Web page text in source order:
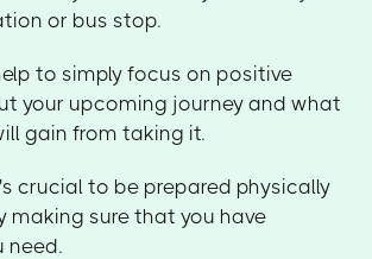
or bus stop.
to simply focus on positive
your upcoming journey and what
gain from taking it.
crucial to be prepared physically
making sure that you have
need.